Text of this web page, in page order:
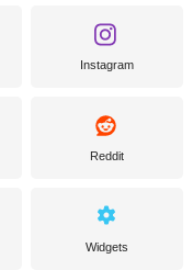
Instagram
Reddit
Widgets